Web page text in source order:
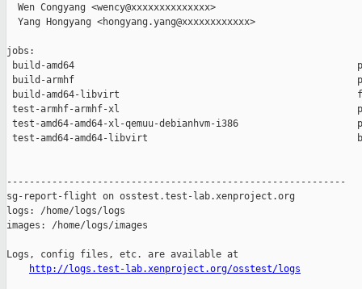
  Wen Congyang <wency@xxxxxxxxxxxxxx>
  Yang Hongyang <hongyang.yang@xxxxxxxxxxxx>
jobs:
build-amd64
build-armhf
build-amd64-libvirt
test-armhf-armhf-xl
test-amd64-amd64-xl-qemuu-debianhvm-i386
test-amd64-amd64-libvirt
------------------------------------------------------------
sg-report-flight on osstest.test-lab.xenproject.org
logs: /home/logs/logs
images: /home/logs/images
Logs, config files, etc. are available at
http://logs.test-lab.xenproject.org/osstest/logs